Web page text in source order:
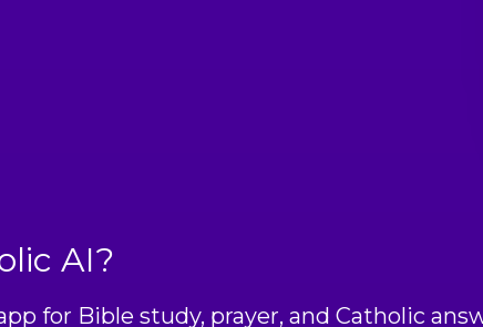
AI?
for Bible study, prayer, and Catholic